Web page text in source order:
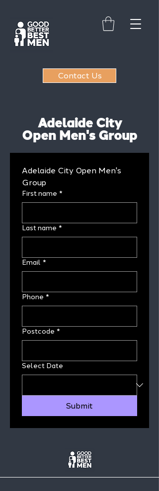
Contact Us
Adelaide City
Open Men's Group
Adelaide City Open Men's
Group
First name *
Last name *
Email *
Phone *
Postcode *
Select Date
Submit